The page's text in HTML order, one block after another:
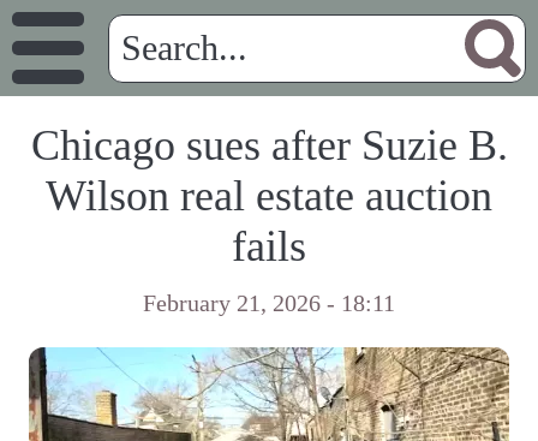
Chicago sues after Suzie B.
Wilson real estate auction
fails
February 21, 2026 - 18:11